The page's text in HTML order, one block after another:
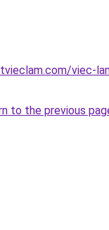
viec-
to the previous